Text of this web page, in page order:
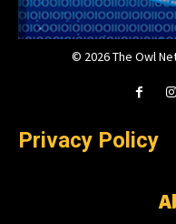
© 2026 The Owl
Privacy Policy